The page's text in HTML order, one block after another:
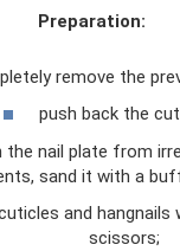
Preparation:
remove the
push back the
the nail plate from
sand it with a
and hangnails
scissors;